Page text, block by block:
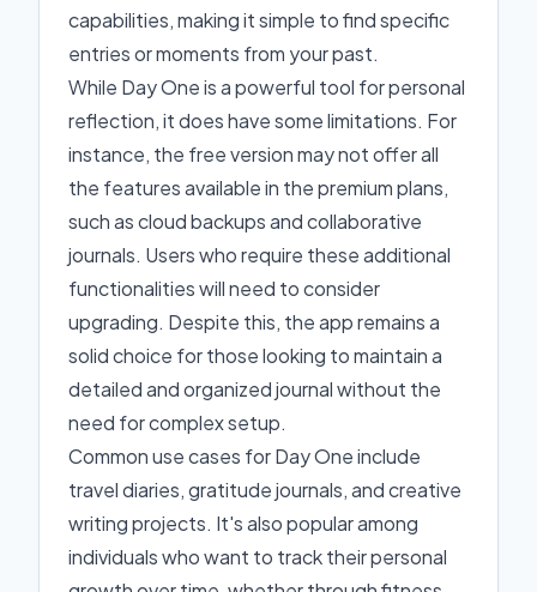
capabilities, making it simple to find specific
entries or moments from your past.
While Day One is a powerful tool for personal
reflection, it does have some limitations. For
instance, the free version may not offer all
the features available in the premium plans,
such as cloud backups and collaborative
journals. Users who require these additional
functionalities will need to consider
upgrading. Despite this, the app remains a
solid choice for those looking to maintain a
detailed and organized journal without the
need for complex setup.
Common use cases for Day One include
travel diaries, gratitude journals, and creative
writing projects. It's also popular among
individuals who want to track their personal